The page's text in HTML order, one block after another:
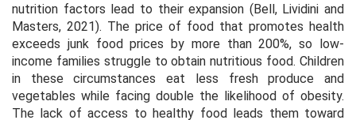
nutrition factors lead to their expansion (Bell, Lividini and
Masters, 2021). The price of food that promotes health
exceeds junk food prices by more than 200%, so low-
income families struggle to obtain nutritious food. Children
in these circumstances eat less fresh produce and
vegetables while facing double the likelihood of obesity.
The lack of access to healthy food leads them toward